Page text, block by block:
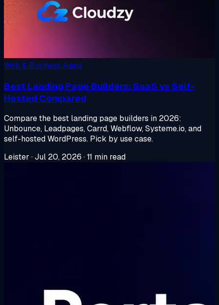
Web & Business Apps
Best Landing Page Builders: SaaS vs Self-
Hosted Compared
Compare the best landing page builders in 2026:
Unbounce, Leadpages, Carrd, Webflow, Systeme.io, and
self-hosted WordPress. Pick by use case.
Leister ·Jul 20, 2026 ·11 min read